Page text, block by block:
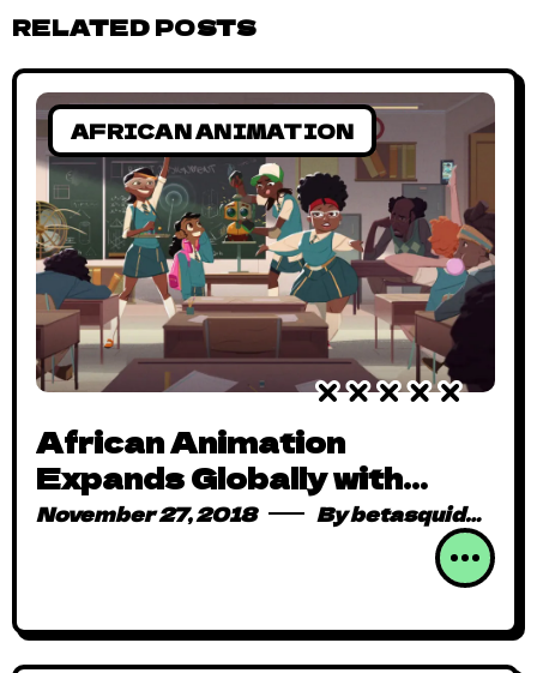
RELATED POSTS
AFRICAN ANIMATION
African Animation
Expands Globally with
DISCOMICS IQEMBU
November 27, 2018 Bybetasquidmag_pcwivg